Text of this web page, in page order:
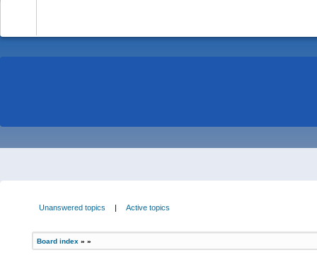
Unanswered topics | Active topics
Board index » »